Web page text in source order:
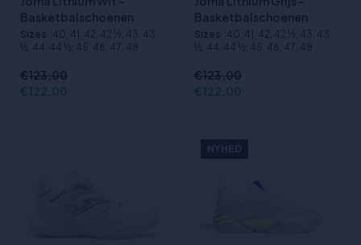
Basketbalschoenen
Sizes :40, 41, 42, 42 ½, 43, 43
½, 44, 44 ½, 45, 46, 47, 48
€123,00
€122,00
Basketbalschoenen
Sizes :40, 41, 42, 42 ½, 43, 43
½, 44, 44 ½, 45, 46, 47, 48
€123,00
€122,00
NYHED